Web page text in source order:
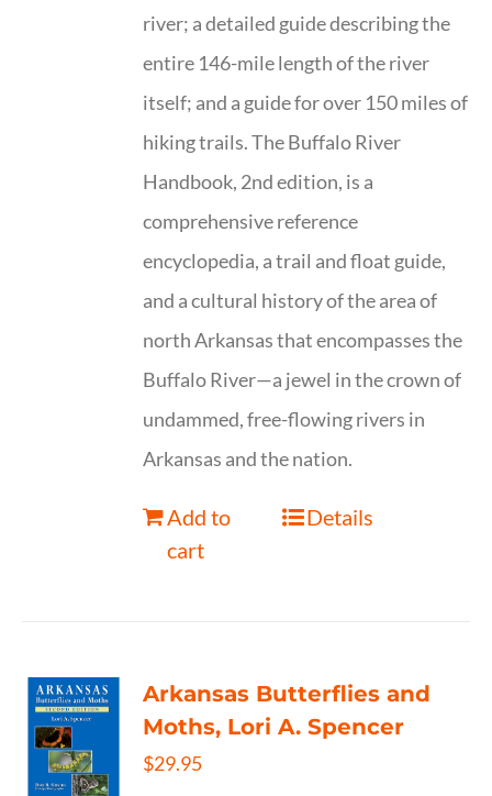
river; a detailed guide describing the
entire 146-mile length of the river
itself; and a guide for over 150 miles of
hiking trails. The Buffalo River
Handbook, 2nd edition, is a
comprehensive reference
encyclopedia, a trail and float guide,
and a cultural history of the area of
north Arkansas that encompasses the
Buffalo River—a jewel in the crown of
undammed, free-flowing rivers in
Arkansas and the nation.
Add to
cart
Details
Arkansas Butterflies and
Moths, Lori A. Spencer
$29.95